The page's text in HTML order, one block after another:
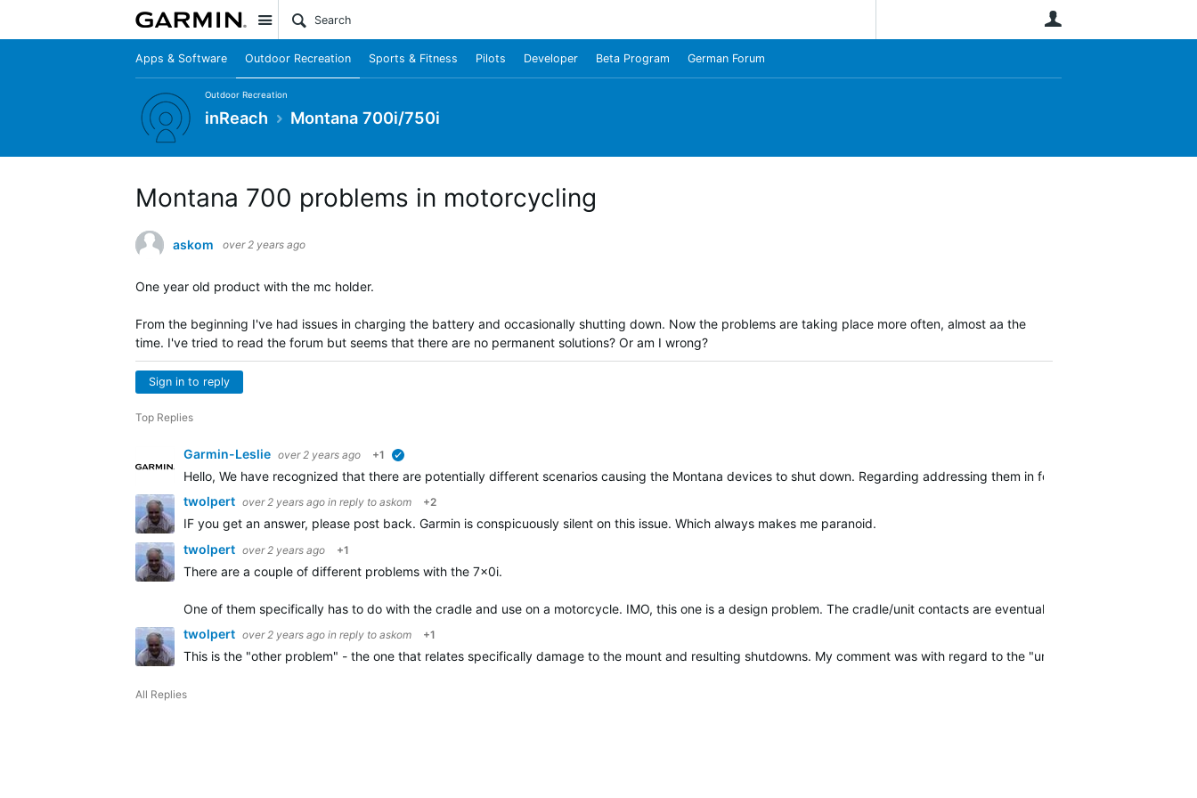
Site
Apps & Software Outdoor Recreation Sports & Fitness Pilots Developer Beta Program German Forum
Outdoor Recreation
inReach Montana 700i/750i
Montana 700 problems in motorcycling
askom over 2 years ago
One year old product with the mc holder.
From the beginning I've had issues in charging the battery and occasionally shutting down. Now the problems are taking place more often, almost aa the
time. I've tried to read the forum but seems that there are no permanent solutions? Or am I wrong?
Sign in to reply
Top Replies
Garmin-Leslie over 2 years ago +1
Hello, We have recognized that there are potentially different scenarios causing the Montana devices to shut down. Regarding addressing them in forums we have to take
twolpert over 2 years ago in reply to askom +2
IF you get an answer, please post back. Garmin is conspicuously silent on this issue. Which always makes me paranoid.
twolpert over 2 years ago +1
There are a couple of different problems with the 7x0i.
One of them specifically has to do with the cradle and use on a motorcycle. IMO, this one is a design problem. The cradle/unit contacts are eventually…
twolpert over 2 years ago in reply to askom +1
This is the "other problem" - the one that relates specifically damage to the mount and resulting shutdowns. My comment was with regard to the "unexplained shutdowns
All Replies